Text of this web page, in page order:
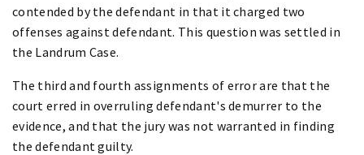
contended by the defendant in that it charged two
offenses against defendant. This question was settled in
the Landrum Case.
The third and fourth assignments of error are that the
court erred in overruling defendant's demurrer to the
evidence, and that the jury was not warranted in finding
the defendant guilty.